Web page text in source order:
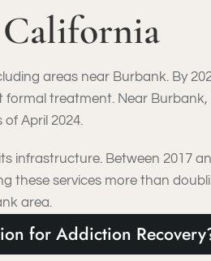
California
areas near Burbank. By
formal treatment. Near
April 2024.
infrastructure. Between 2017
these services more than
area.
for Addiction